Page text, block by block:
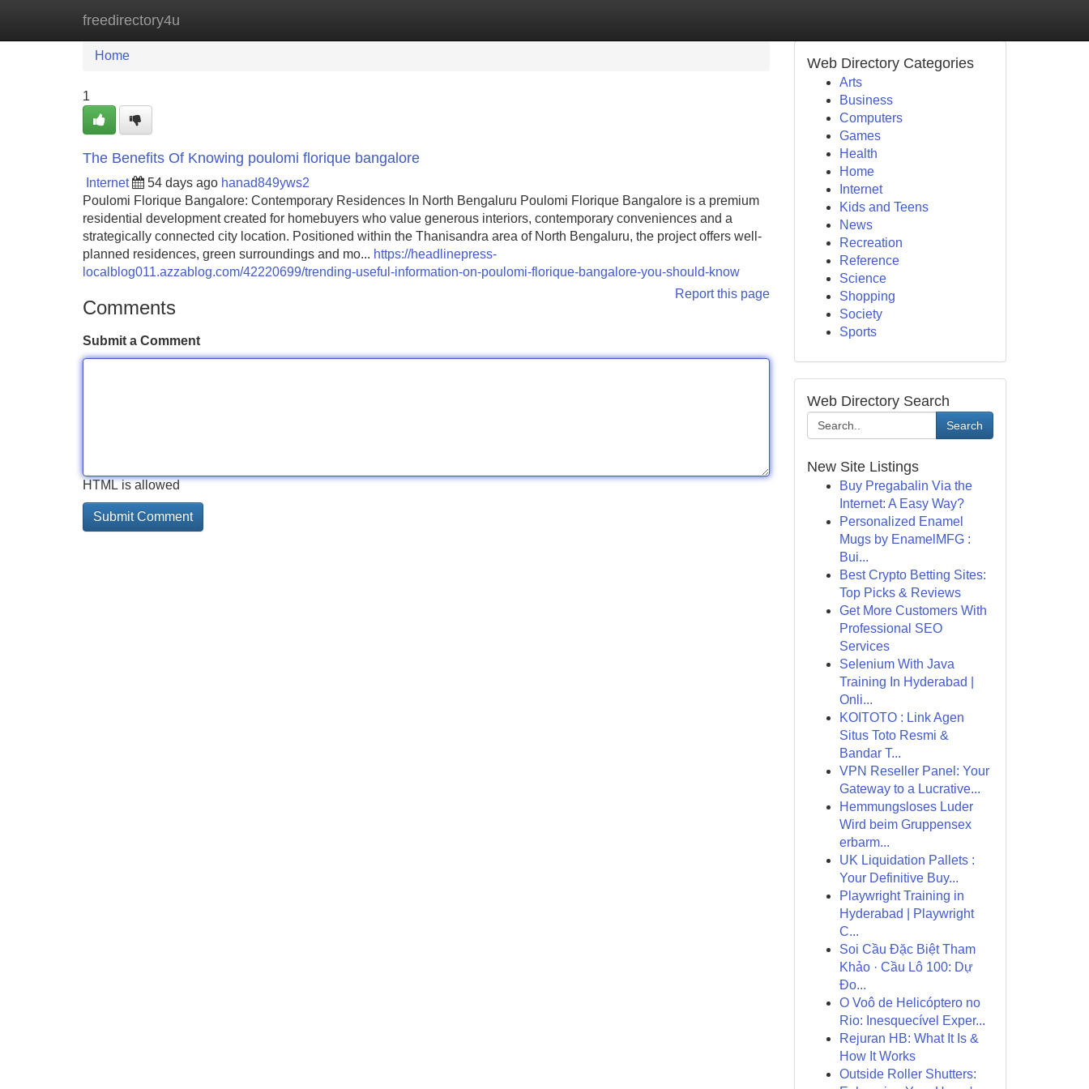
freedirectory4u
Home New Site Listings
Home
1
The Benefits Of Knowing poulomi florique bangalore
Internet 54 days ago hanad849yws2
Poulomi Florique Bangalore: Contemporary Residences In North Bengaluru Poulomi Florique Bangalore is a premium
residential development created for homebuyers who value generous interiors, contemporary conveniences and a
strategically connected city location. Positioned within the Thanisandra area of North Bengaluru, the project offers well-
planned residences, green surroundings and mo... https://headlinepress-
localblog011.azzablog.com/42220699/trending-useful-information-on-poulomi-florique-bangalore-you-should-know
Report this page
Comments
Submit a Comment
HTML is allowed
Web Directory Categories
Arts
Business
Computers
Games
Health
Home
Internet
Kids and Teens
News
Recreation
Reference
Science
Shopping
Society
Sports
Web Directory Search
Search
New Site Listings
Buy Pregabalin Via the
Internet: A Easy Way?
Personalized Enamel
Mugs by EnamelMFG :
Bui...
Best Crypto Betting Sites:
Top Picks & Reviews
Get More Customers With
Professional SEO
Services
Selenium With Java
Training In Hyderabad |
Onli...
KOITOTO : Link Agen
Situs Toto Resmi &
Bandar T...
VPN Reseller Panel: Your
Gateway to a Lucrative...
Hemmungsloses Luder
Wird beim Gruppensex
erbarm...
UK Liquidation Pallets :
Your Definitive Buy...
Playwright Training in
Hyderabad | Playwright
C...
Soi Cầu Đặc Biệt Tham
Khảo · Cầu Lô 100: Dự
Đo...
O Voô de Helicóptero no
Rio: Inesquecível Exper...
Rejuran HB: What It Is &
How It Works
Outside Roller Shutters: